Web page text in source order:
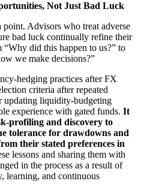
Not Just Bad Luck
point. Advisors who treat adverse
bad luck continually refine their
did this happen to us?” to
we make decisions?”
practices after FX
criteria after repeated
updating liquidity‑budgeting
experience with gated funds. It
‑profiling and discovery to
tolerance for drawdowns and
their stated preferences in
lessons and sharing them with
in the process as a result of
learning, and continuous